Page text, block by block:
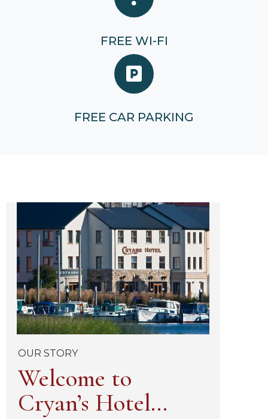
FREE WI-FI
FREE CAR PARKING
OUR STORY
Welcome to
Cryan’s Hotel…